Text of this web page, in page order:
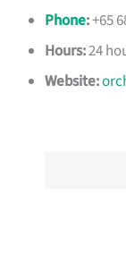
Phone:+65
Hours:24
Website: